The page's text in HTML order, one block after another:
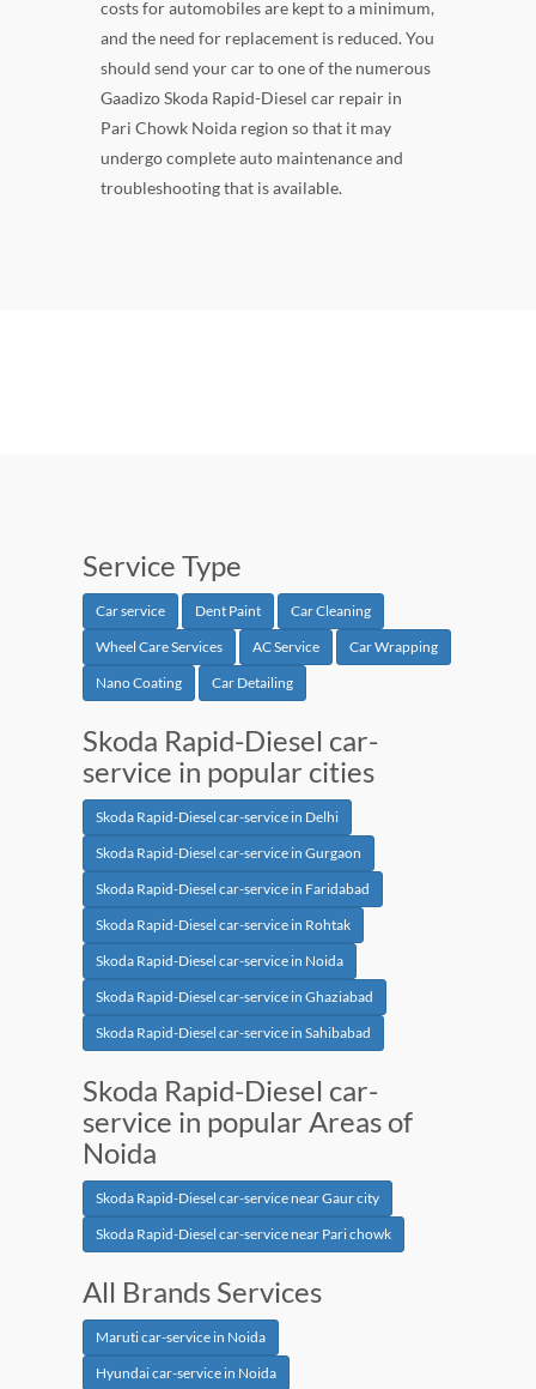
costs for automobiles are kept to a minimum,
and the need for replacement is reduced. You
should send your car to one of the numerous
Gaadizo Skoda Rapid-Diesel car repair in
Pari Chowk Noida region so that it may
undergo complete auto maintenance and
troubleshooting that is available.
Service Type
Car service Dent Paint
Car Cleaning
Wheel Care Services
AC Service
Car Wrapping
Nano Coating
Car Detailing
Skoda Rapid-Diesel car-
service in popular cities
Skoda Rapid-Diesel car-service in Delhi
Skoda Rapid-Diesel car-service in Gurgaon
Skoda Rapid-Diesel car-service in Faridabad
Skoda Rapid-Diesel car-service in Rohtak
Skoda Rapid-Diesel car-service in Noida
Skoda Rapid-Diesel car-service in Ghaziabad
Skoda Rapid-Diesel car-service in Sahibabad
Skoda Rapid-Diesel car-
service in popular Areas of
Noida
Skoda Rapid-Diesel car-service near Gaur city
Skoda Rapid-Diesel car-service near Pari chowk
All Brands Services
Maruti car-service in Noida
Hyundai car-service in Noida